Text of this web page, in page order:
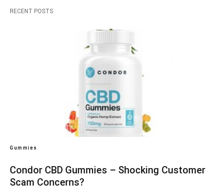
RECENT POSTS
Gummies
Condor CBD Gummies – Shocking Customer
Scam Concerns?